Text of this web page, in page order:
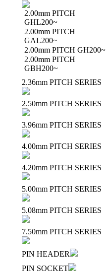
2.00mm PITCH
GHL200~
2.00mm PITCH
GAL200~
2.00mm PITCH GH200~
2.00mm PITCH
GBH200~
2.36mm PITCH SERIES
2.50mm PITCH SERIES
3.96mm PITCH SERIES
4.00mm PITCH SERIES
4.20mm PITCH SERIES
5.00mm PITCH SERIES
5.08mm PITCH SERIES
7.50mm PITCH SERIES
PIN HEADER
PIN SOCKET